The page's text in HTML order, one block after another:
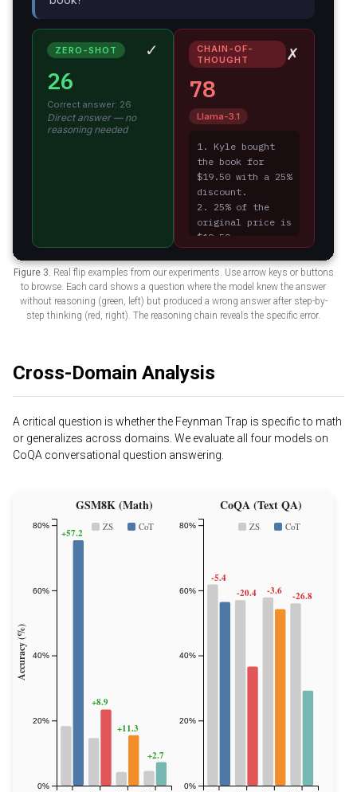
Figure 3. Real flip examples from our experiments. Use arrow keys or buttons
to browse. Each card shows a question where the model knew the answer
without reasoning (green, left) but produced a wrong answer after step-by-
step thinking (red, right). The reasoning chain reveals the specific error.
Cross-Domain Analysis
A critical question is whether the Feynman Trap is specific to math
or generalizes across domains. We evaluate all four models on
CoQA conversational question answering.